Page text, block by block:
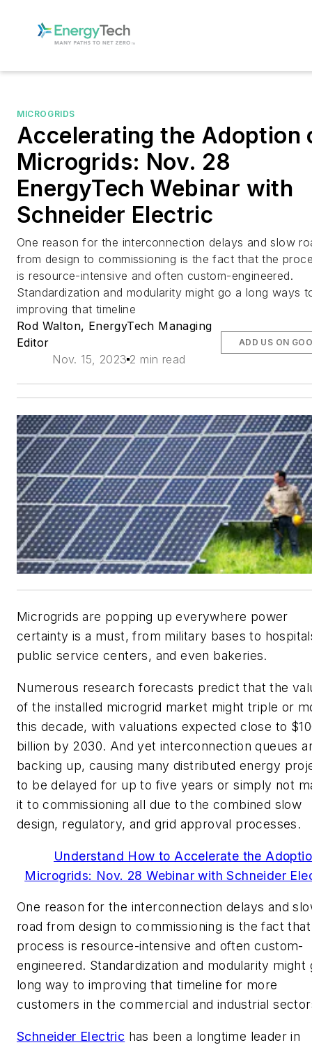
MICROGRIDS
Accelerating the Adoption
Microgrids: Nov. 28
EnergyTech Webinar with
Schneider Electric
One reason for the interconnection delays and slow
from design to commissioning is the fact that the
is resource-intensive and often custom-engineered.
Standardization and modularity might go a long ways
improving that timeline
Rod Walton, EnergyTech Managing
Editor
Nov. 15, 2023 2 min read
ADD US ON
Microgrids are popping up everywhere power
certainty is a must, from military bases to
public service centers, and even bakeries.
Numerous research forecasts predict that the
of the installed microgrid market might triple or
this decade, with valuations expected close to
billion by 2030. And yet interconnection queues
backing up, causing many distributed energy
to be delayed for up to five years or simply not
it to commissioning all due to the combined slow
design, regulatory, and grid approval processes.
Understand How to Accelerate the
Microgrids: Nov. 28 Webinar with Schneider
One reason for the interconnection delays and
road from design to commissioning is the fact
process is resource-intensive and often custom-
engineered. Standardization and modularity might
long way to improving that timeline for more
customers in the commercial and industrial
Schneider Electric has been a longtime leader in